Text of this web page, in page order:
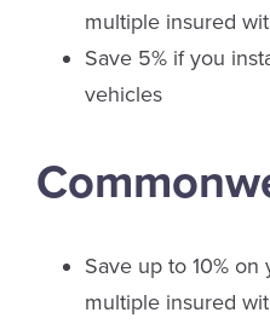
multiple insured
Save 5% if you
vehicles
Save up to 10%
multiple insured